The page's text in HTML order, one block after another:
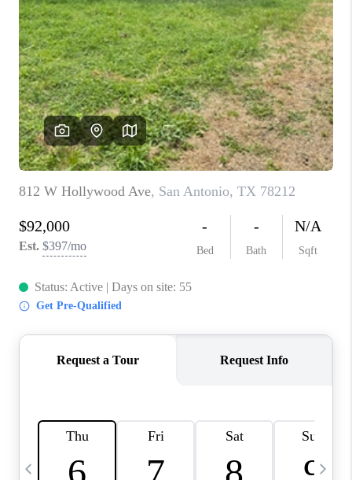
TOP AREAS
HOME VALUE
WHO WE ARE
REVIEWS
CAREERS
ABOUT PLACE
CONNECT
BLOG